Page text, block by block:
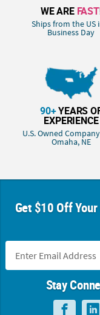
WE ARE FAST
Ships from the US
Business Day
90+YEARS
EXPERIENCE
U.S. Owned
Omaha, NE
Get $10 Off
Stay